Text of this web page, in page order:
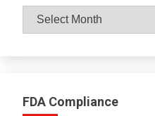
Archives
By
FDA Compliance